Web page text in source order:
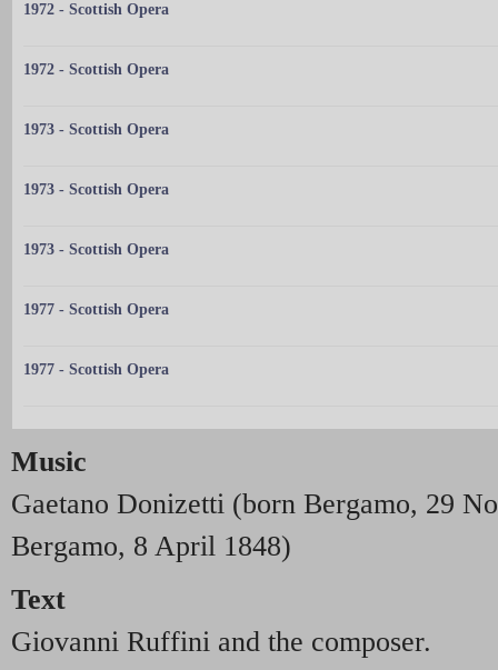
1972 - Scottish Opera
1972 - Scottish Opera
1973 - Scottish Opera
1973 - Scottish Opera
1973 - Scottish Opera
1977 - Scottish Opera
1977 - Scottish Opera
Music
Gaetano Donizetti (born Bergamo, 29
Bergamo, 8 April 1848)
Text
Giovanni Ruffini and the composer.